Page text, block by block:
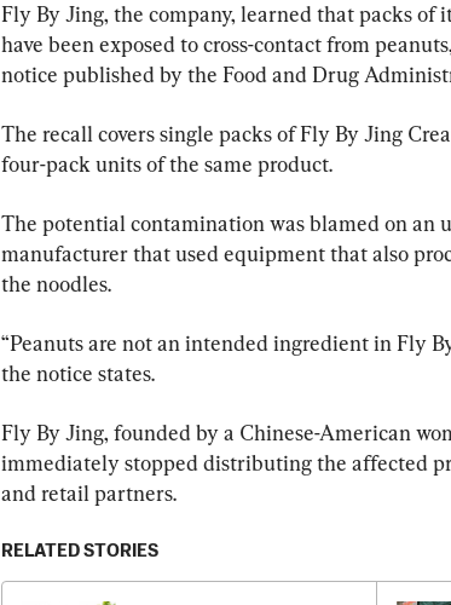
Fly By Jing, the company, learned that packs of
have been exposed to cross-contact from
notice published by the Food and Drug
The recall covers single packs of Fly By Jing
four-pack units of the same product.
The potential contamination was blamed on
manufacturer that used equipment that also
the noodles.
“Peanuts are not an intended ingredient in Fly
the notice states.
Fly By Jing, founded by a Chinese-American
immediately stopped distributing the affected
and retail partners.
RELATED STORIES